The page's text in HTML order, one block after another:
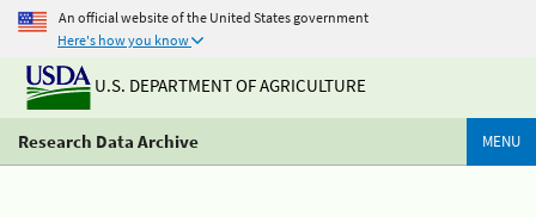
An official website of the United States government
Here's how you know
U.S. DEPARTMENT OF AGRICULTURE
Research Data Archive MENU